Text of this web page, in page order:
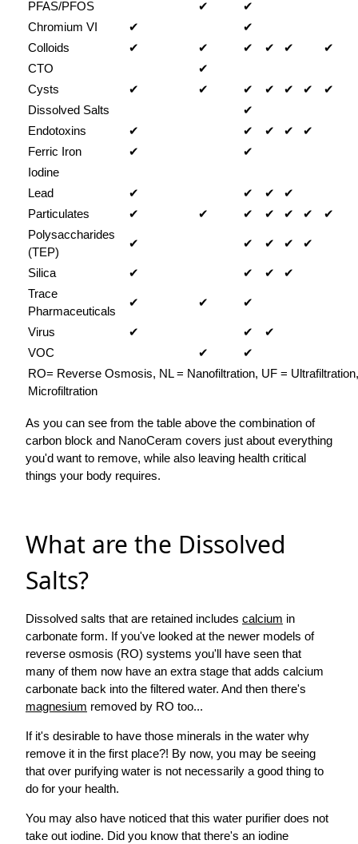
PFAS/PFOS ✔
✔
Chromium VI
✔
✔
Colloids
✔ ✔ ✔ ✔ ✔
✔
CTO
✔
Cysts
✔ ✔ ✔ ✔ ✔ ✔
✔
Dissolved Salts
✔
Endotoxins
✔ ✔ ✔ ✔
✔
Ferric Iron
✔
✔
Iodine
Lead
✔ ✔ ✔
✔
Particulates
✔ ✔ ✔ ✔ ✔ ✔
✔
Polysaccharides
(TEP)
✔ ✔ ✔ ✔ ✔
Silica ✔ ✔ ✔
✔
Trace
Pharmaceuticals
✔ ✔ ✔
Virus ✔ ✔
✔
VOC
✔
✔
RO= Reverse Osmosis, NL = Nanofiltration, UF =
Microfiltration
As you can see from the table above the combination of
carbon block and NanoCeram covers just about everything
you'd want to remove, while also leaving health critical
things your body requires.
What are the Dissolved
Salts?
Dissolved salts that are retained includes calcium in
carbonate form. If you've looked at the newer models of
reverse osmosis (RO) systems you'll have seen that
many of them now have an extra stage that adds calcium
carbonate back into the filtered water. And then there's
magnesium removed by RO too...
If it's desirable to have those minerals in the water why
remove it in the first place?! By now, you may be seeing
that over purifying water is not necessarily a good thing to
do for your health.
You may also have noticed that this water purifier does not
take out iodine. Did you know that there's an iodine